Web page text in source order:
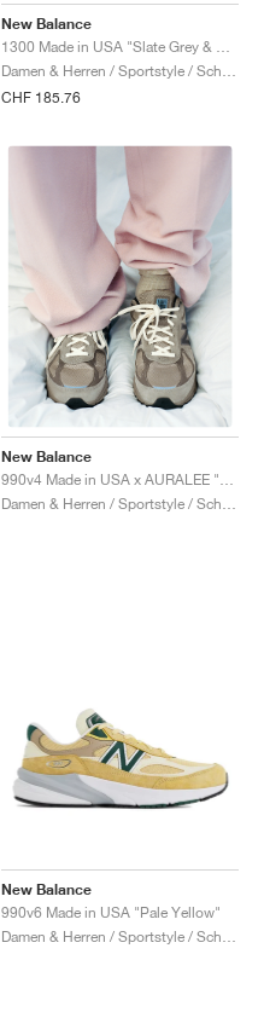
New Balance
CHF 185.76
New Balance
990v4 Made in USA x AURALEE "London Fog"
Damen & Herren / Sportstyle / Schuhe
New Balance
990v6 Made in USA "Pale Yellow"